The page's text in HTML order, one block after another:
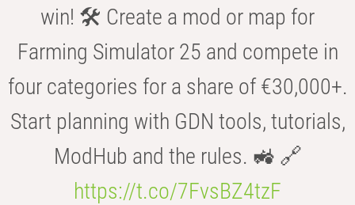
win! 🛠️ Create a mod or map for
Farming Simulator 25 and compete in
four categories for a share of €30,000+.
Start planning with GDN tools, tutorials,
ModHub and the rules. 🚜 🔗
https://t.co/7FvsBZ4tzF